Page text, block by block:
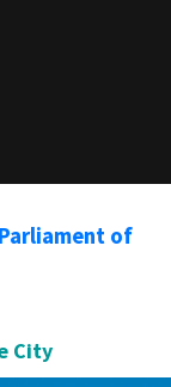
Parliament of
City